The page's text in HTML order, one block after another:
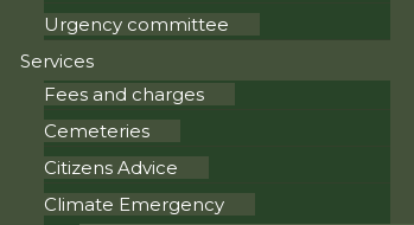
Urgency committee
Services
Fees and charges
Cemeteries
Citizens Advice
Climate Emergency